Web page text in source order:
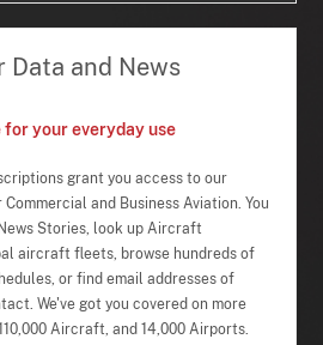
Data and News
your everyday use
grant you access to our
and Business Aviation. You
Stories, look up Aircraft
aircraft fleets, browse hundreds of
or find email addresses of
We've got you covered on more
Aircraft, and 14,000 Airports.